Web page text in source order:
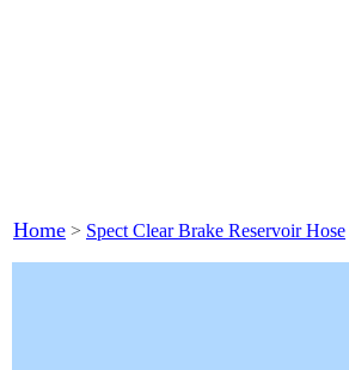
Home > Spect Clear Brake Reservoir Hose